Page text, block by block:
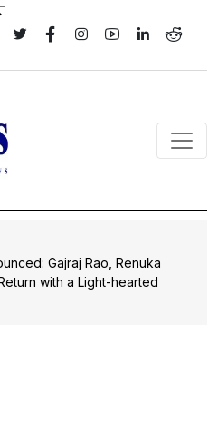
Gajraj Rao, Renuka
with a Light-hearted